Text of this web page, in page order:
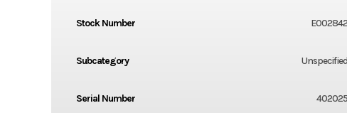
Stock Number E002842
Subcategory Unspecified
Serial Number 402025